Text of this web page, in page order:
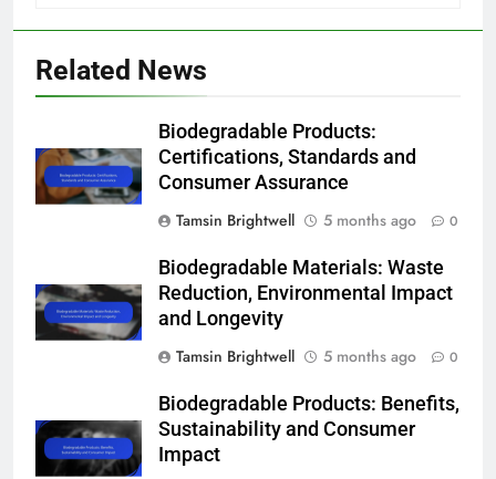
Related News
Biodegradable Products:
Certifications, Standards and
Consumer Assurance
Tamsin Brightwell
5 months ago 0
Biodegradable Materials: Waste
Reduction, Environmental Impact
and Longevity
Tamsin Brightwell
5 months ago 0
Biodegradable Products: Benefits,
Sustainability and Consumer
Impact